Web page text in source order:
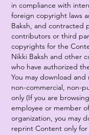
in compliance with
foreign copyright laws
Baksh, and contracted
contributors or third
copyrights for the
Nikki Baksh and other
who have authorized
You may download
non-commercial, non-
only (If you are
employee or member
organization, you may
reprint Content only